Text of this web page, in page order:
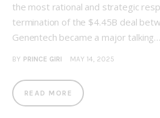
the most rational and strategic
termination of the $4.45B deal
Genentech became a major talking…
BY PRINCE GIRI MAY 14, 2025
READ MORE